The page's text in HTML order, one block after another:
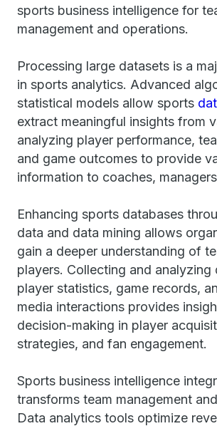
sports business intelligence for
management and operations.
Processing large datasets is a
in sports analytics. Advanced
statistical models allow sports
extract meaningful insights from
analyzing player performance,
and game outcomes to provide
information to coaches,
Enhancing sports databases
data and data mining allows
gain a deeper understanding of
players. Collecting and analyzing
player statistics, game records,
media interactions provides
decision-making in player
strategies, and fan engagement.
Sports business intelligence
transforms team management
Data analytics tools optimize